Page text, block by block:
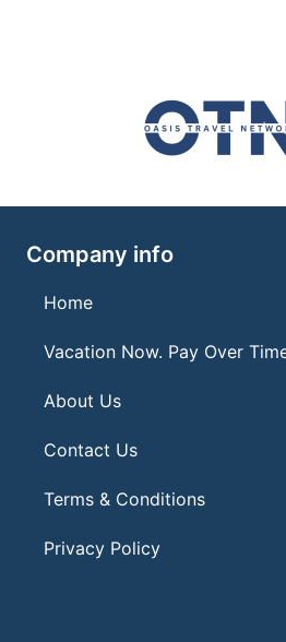
Company info
Home
Vacation Now. Pay Over
About Us
Contact Us
Terms & Conditions
Privacy Policy